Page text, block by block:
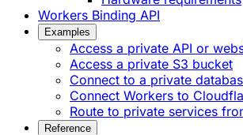
Workers Binding API
Examples
Access a private API or
Access a private S3 bucket
Connect to a private
Connect Workers to
Route to private services
Reference